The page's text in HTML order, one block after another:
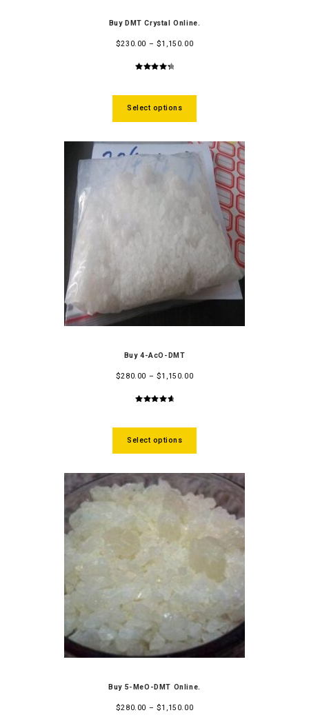
Buy DMT Crystal Online.
$230.00 – $1,150.00
Select options
Buy 4-AcO-DMT
$280.00 – $1,150.00
Select options
Buy 5-MeO-DMT Online.
$280.00 – $1,150.00